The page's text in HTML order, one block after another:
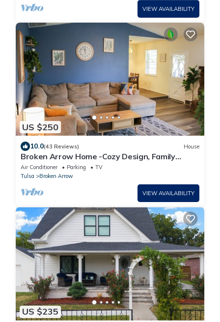
VIEW AVAILABILITY
US $250
10.0(43 Reviews) House
Broken Arrow Home -Cozy Design, Family
Friendly
Air Conditioner Parking
TV
Tulsa
Broken Arrow
VIEW AVAILABILITY
US $235